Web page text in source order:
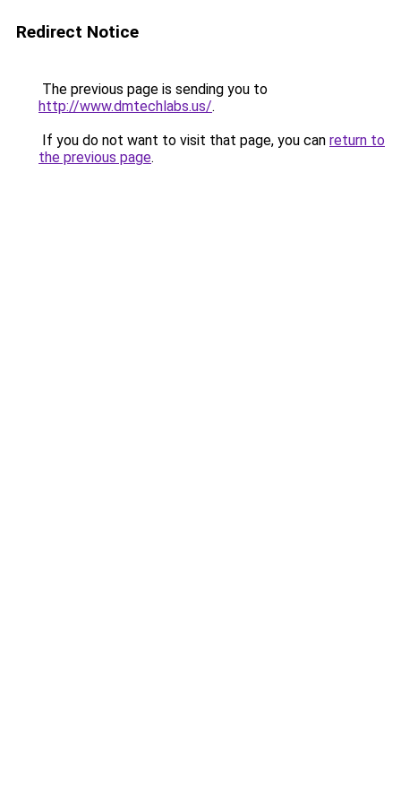
Redirect Notice
The previous page is sending you to
http://www.dmtechlabs.us/.
If you do not want to visit that page, you can return to
the previous page.